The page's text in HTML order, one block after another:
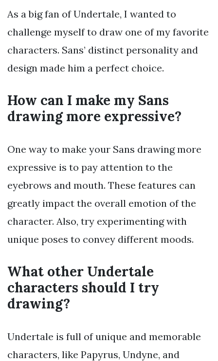
As a big fan of Undertale, I wanted to
challenge myself to draw one of my favorite
characters. Sans’ distinct personality and
design made him a perfect choice.
How can I make my Sans
drawing more expressive?
One way to make your Sans drawing more
expressive is to pay attention to the
eyebrows and mouth. These features can
greatly impact the overall emotion of the
character. Also, try experimenting with
unique poses to convey different moods.
What other Undertale
characters should I try
drawing?
Undertale is full of unique and memorable
characters, like Papyrus, Undyne, and